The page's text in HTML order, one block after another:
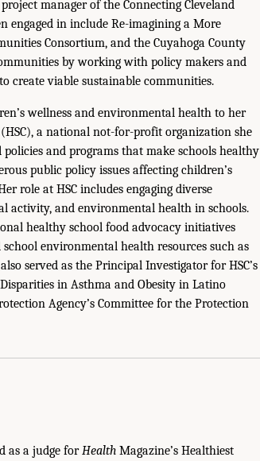
manager of the Connecting Cleveland
engaged in include Re-imagining a More
Consortium, and the Cuyahoga County
by working with policy makers and
create viable sustainable communities.
wellness and environmental health to her
a national not-for-profit organization she
and programs that make schools healthy
public policy issues affecting children’s
role at HSC includes engaging diverse
activity, and environmental health in schools.
healthy school food advocacy initiatives
environmental health resources such as
served as the Principal Investigator for HSC’s
in Asthma and Obesity in Latino
Agency’s Committee for the Protection
as a judge forHealth Magazine’s Healthiest